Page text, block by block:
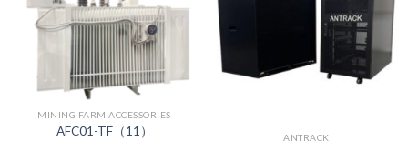
MINING FARM ACCESSORIES
AFC01-TF（11） ANTRACK